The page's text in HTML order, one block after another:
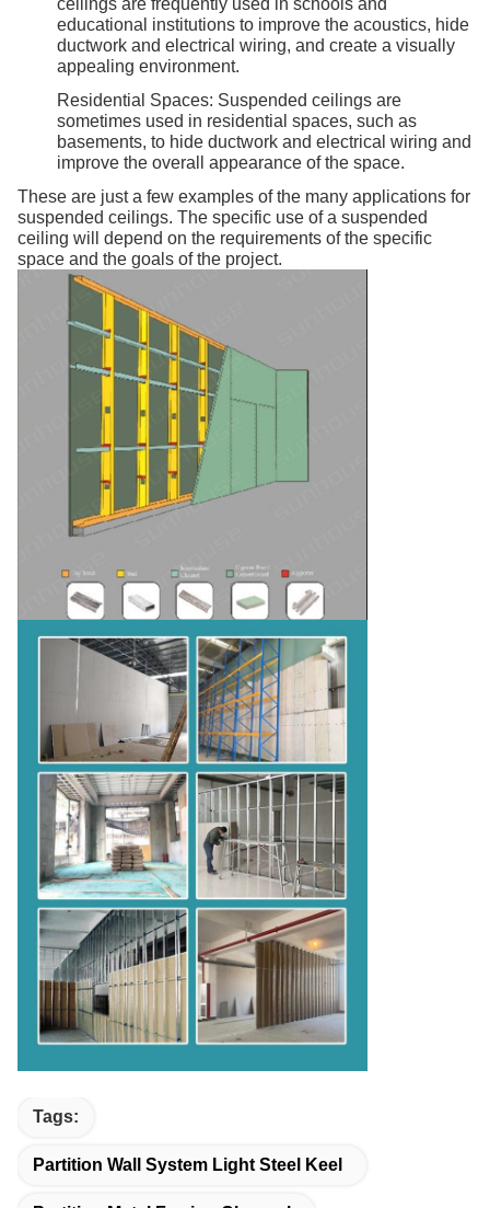
educational institutions to improve the acoustics, hide
ductwork and electrical wiring, and create a visually
appealing environment.
Residential Spaces: Suspended ceilings are
sometimes used in residential spaces, such as
basements, to hide ductwork and electrical wiring and
improve the overall appearance of the space.
These are just a few examples of the many applications for
suspended ceilings. The specific use of a suspended
ceiling will depend on the requirements of the specific
space and the goals of the project.
Tags:
Partition Wall System Light Steel Keel